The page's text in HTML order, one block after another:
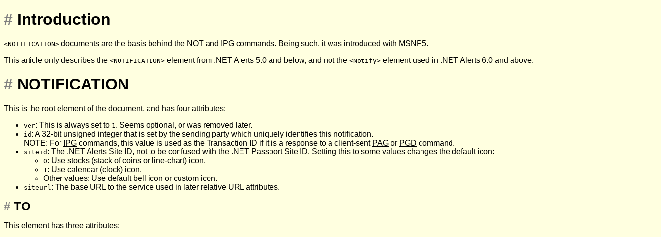
# Introduction
<NOTIFICATION> documents are the basis behind the NOT and IPG commands. Being such, it was introduced with MSNP5.
This article only describes the <NOTIFICATION> element from .NET Alerts 5.0 and below, and not the <Notify> element used in .NET Alerts 6.0 and above.
# NOTIFICATION
This is the root element of the document, and has four attributes:
ver: This is always set to 1 . Seems optional, or was removed later.
id : A 32-bit unsigned integer that is set by the sending party which uniquely identifies this notification.
NOTE: For IPG commands, this value is used as the Transaction ID if it is a response to a client-sent PAG or PGD command.
siteid : The .NET Alerts Site ID, not to be confused with the .NET Passport Site ID. Setting this to some values changes the default icon:
0: Use stocks (stack of coins or line-chart) icon.
1 : Use calendar (clock) icon.
Other values: Use default bell icon or custom icon.
siteurl : The base URL to the service used in later relative URL attributes.
# TO
This element has three attributes: